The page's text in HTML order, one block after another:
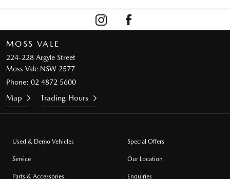
MOSS VALE
224-228 Argyle Street
Moss Vale NSW 2577
Phone: 02 4872 5600
Map Trading Hours
Used & Demo Vehicles
Service
Parts & Accessories
Special Offers
Our Location
Enquiries